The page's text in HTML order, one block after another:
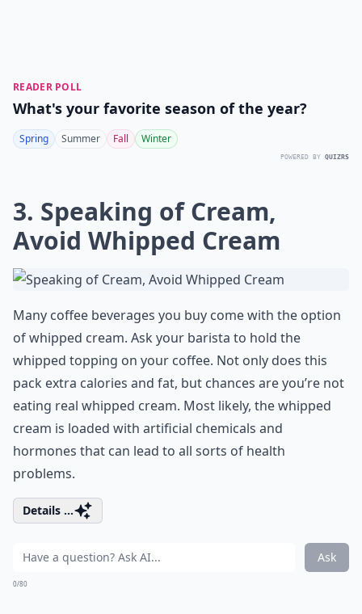
READER POLL
What's your favorite season of the year?
Spring Summer Fall Winter
POWERED BY QUIZRS
3. Speaking of Cream,
Avoid Whipped Cream
Many coffee beverages you buy come with the option
of whipped cream. Ask your barista to hold the
whipped topping on your coffee. Not only does this
pack extra calories and fat, but chances are you’re not
eating real whipped cream. Most likely, the whipped
cream is loaded with artificial chemicals and
hormones that can lead to all sorts of health
problems.
Details ...
Ask
0/80